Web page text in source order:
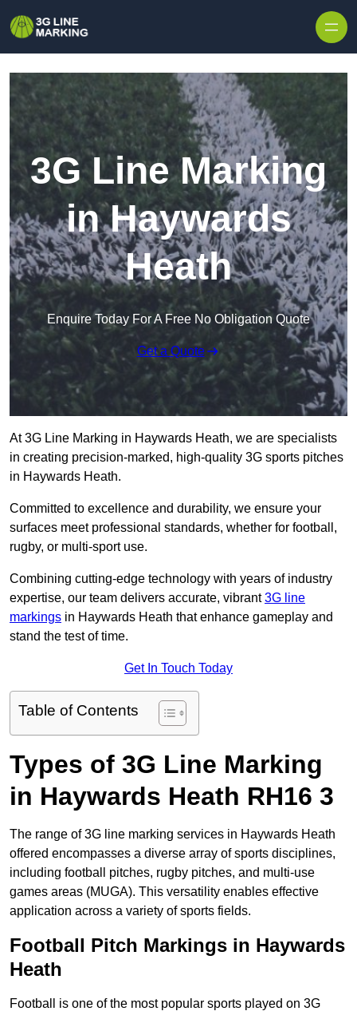
3G Line Marking
in Haywards
Heath
Enquire Today For A Free No Obligation Quote
Get a Quote
At 3G Line Marking in Haywards Heath, we are specialists
in creating precision-marked, high-quality 3G sports pitches
in Haywards Heath.
Committed to excellence and durability, we ensure your
surfaces meet professional standards, whether for football,
rugby, or multi-sport use.
Combining cutting-edge technology with years of industry
expertise, our team delivers accurate, vibrant3G line
markings in Haywards Heath that enhance gameplay and
stand the test of time.
Get In Touch Today
Table of Contents
Types of 3G Line Marking
in Haywards Heath RH16 3
The range of 3G line marking services in Haywards Heath
offered encompasses a diverse array of sports disciplines,
including football pitches, rugby pitches, and multi-use
games areas (MUGA). This versatility enables effective
application across a variety of sports fields.
Football Pitch Markings in Haywards
Heath
Football is one of the most popular sports played on 3G